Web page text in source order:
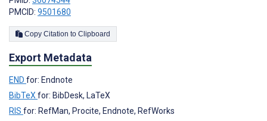
PMCID: 9501680
Copy Citation to Clipboard
Export Metadata
END for: Endnote
BibTeX for: BibDesk, LaTeX
RIS for: RefMan, Procite, Endnote, RefWorks